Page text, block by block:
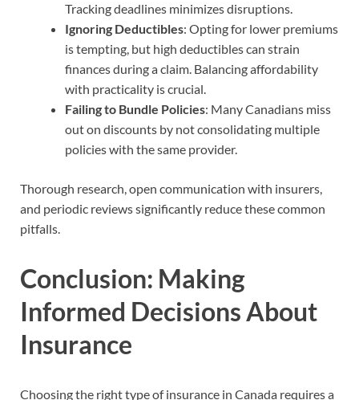
Tracking deadlines minimizes disruptions.
Ignoring Deductibles: Opting for lower premiums
is tempting, but high deductibles can strain
finances during a claim. Balancing affordability
with practicality is crucial.
Failing to Bundle Policies: Many Canadians miss
out on discounts by not consolidating multiple
policies with the same provider.
Thorough research, open communication with insurers,
and periodic reviews significantly reduce these common
pitfalls.
Conclusion: Making
Informed Decisions About
Insurance
Choosing the right type of insurance in Canada requires a